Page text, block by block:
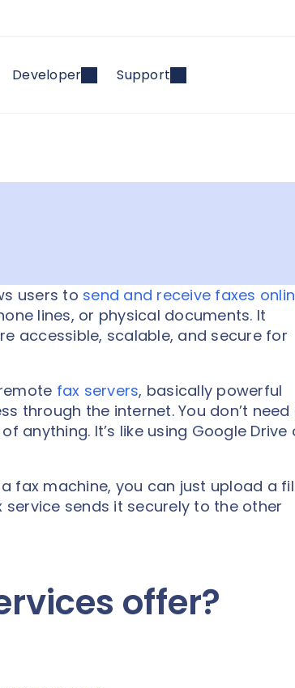
Developer Support
users to send and receive faxes
lines, or physical documents. It
accessible, scalable, and secure for
fax servers, basically powerful
through the internet. You don’t need
anything. It’s like using Google Drive
fax machine, you can just upload a
sends it securely to the other
offer?